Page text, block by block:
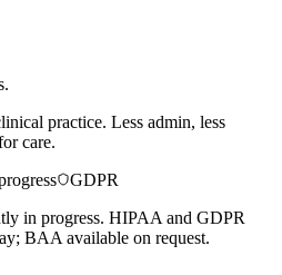
practice. Less admin, less
care.
GDPR
in progress. HIPAA and GDPR
BAA available on request.